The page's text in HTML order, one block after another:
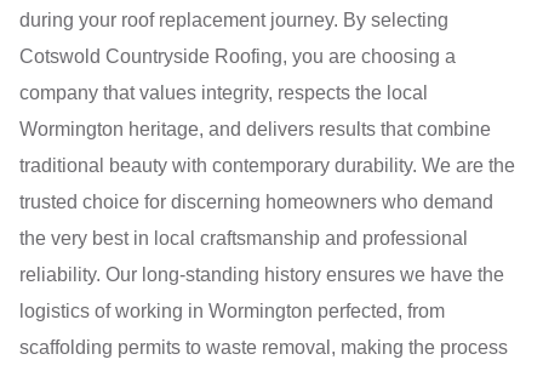
during your roof replacement journey. By selecting
Cotswold Countryside Roofing, you are choosing a
company that values integrity, respects the local
Wormington heritage, and delivers results that combine
traditional beauty with contemporary durability. We are the
trusted choice for discerning homeowners who demand
the very best in local craftsmanship and professional
reliability. Our long-standing history ensures we have the
logistics of working in Wormington perfected, from
scaffolding permits to waste removal, making the process